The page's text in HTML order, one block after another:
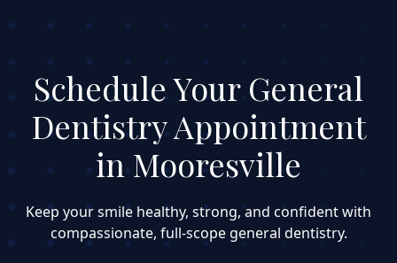
Schedule Your General
Dentistry Appointment
in Mooresville
Keep your smile healthy, strong, and confident with
compassionate, full-scope general dentistry.